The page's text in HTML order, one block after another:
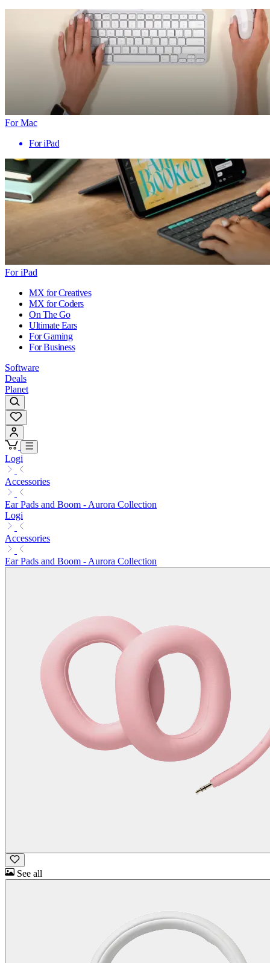
For Mac
For iPad
For iPad
MX for Creatives
MX for Coders
On The Go
Ultimate Ears
For Gaming
For Business
Software
Deals
Planet
Logi
Accessories
Ear Pads and Boom - Aurora Collection
Logi
Accessories
Ear Pads and Boom - Aurora Collection
See all